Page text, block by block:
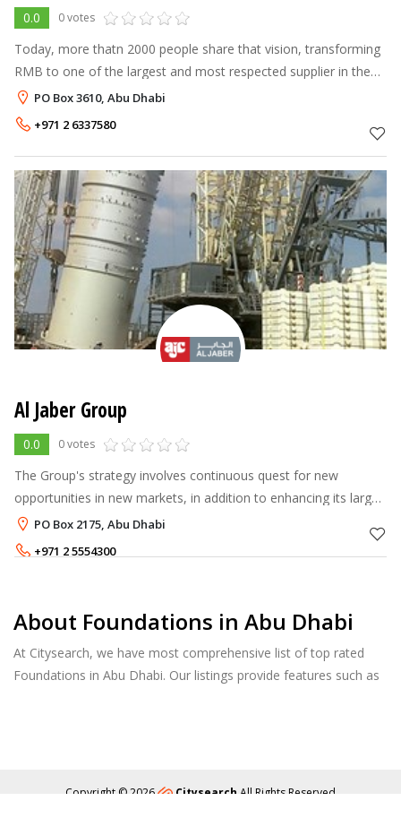
0.0 0 votes
Today, more thatn 2000 people share that vision, transforming
RMB to one of the largest and most respected supplier in the
MENA Region.
PO Box 3610, Abu Dhabi
+971 2 6337580
Al Jaber Group
0.0 0 votes
The Group's strategy involves continuous quest for new
opportunities in new markets, in addition to enhancing its large
portfolio with new products and technical innovations to
maintain its market lea
PO Box 2175, Abu Dhabi
+971 2 5554300
About Foundations in Abu Dhabi
At Citysearch, we have most comprehensive list of top rated
Foundations in Abu Dhabi. Our listings provide features such as
Copyright © 2026 Citysearch All Rights Reserved